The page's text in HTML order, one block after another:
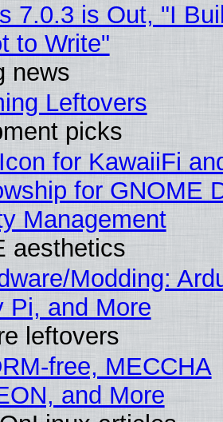
7.0.3 is Out, "I
to Write"
news
Leftovers
picks
for KawaiiFi
for GNOME
Management
aesthetics
Modding:
Pi, and More
leftovers
free, MECCHA
and More